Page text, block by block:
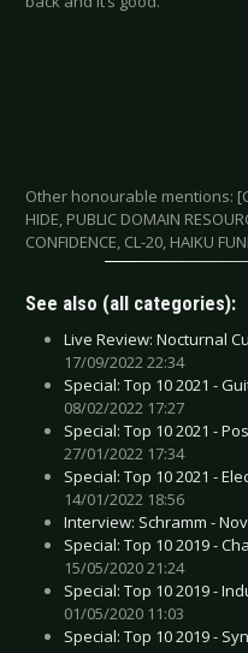
Other honourable mentions:
HIDE, PUBLIC DOMAIN
CONFIDENCE, CL-20, HAIKU
See also (all categories):
Live Review: Nocturnal
17/09/2022 22:34
Special: Top 10 2021 -
08/02/2022 17:27
Special: Top 10 2021 -
27/01/2022 17:34
Special: Top 10 2021 -
14/01/2022 18:56
Interview: Schramm -
Special: Top 10 2019 -
15/05/2020 21:24
Special: Top 10 2019 -
01/05/2020 11:03
Special: Top 10 2019 -